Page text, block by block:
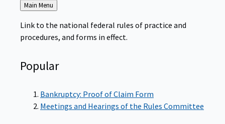
Back
to
Main Menu
Link to the national federal rules of practice and
procedures, and forms in effect.
Popular
Bankruptcy: Proof of Claim Form
Meetings and Hearings of the Rules Committee